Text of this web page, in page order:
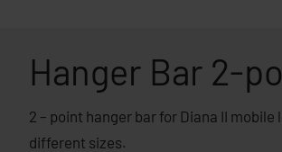
Hanger Bar 2-
2 – point hanger bar for Diana II
different sizes.